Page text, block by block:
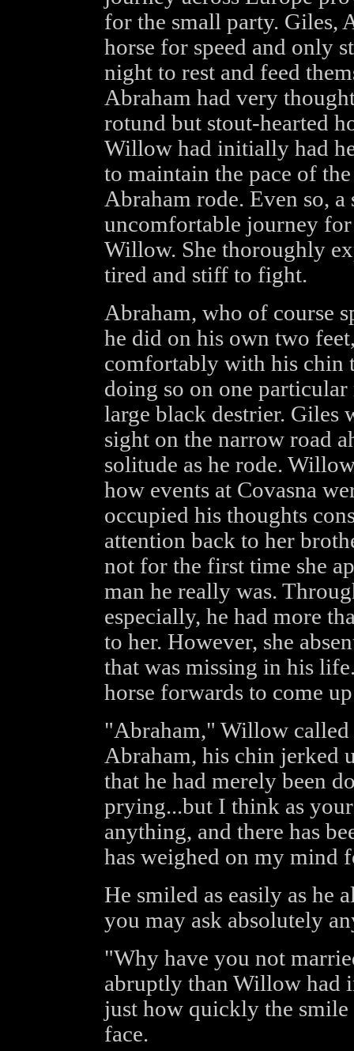
for the small party. Giles,
horse for speed and only
night to rest and feed
Abraham had very
rotund but stout-hearted
Willow had initially had
to maintain the pace of
Abraham rode. Even so,
uncomfortable journey for
Willow. She thoroughly
tired and stiff to fight.
Abraham, who of course
he did on his own two
comfortably with his chin
doing so on one
large black destrier. Giles
sight on the narrow road
solitude as he rode.
how events at Covasna
occupied his thoughts
attention back to her
not for the first time she
man he really was.
especially, he had more
to her. However, she
that was missing in his
horse forwards to come
"Abraham," Willow called
Abraham, his chin jerked
that he had merely been
prying...but I think as
anything, and there has
has weighed on my mind
He smiled as easily as he
you may ask absolutely
"Why have you not
abruptly than Willow had
just how quickly the smile
face.